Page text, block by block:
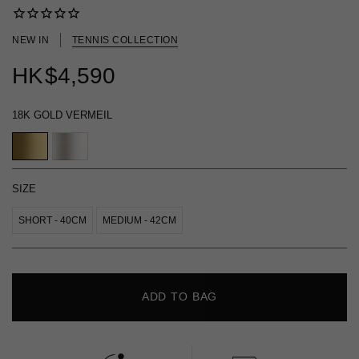
NEW IN TENNIS COLLECTION
HK$4,590
18K GOLD VERMEIL
SIZE
SHORT - 40CM MEDIUM - 42CM
ADD TO BAG